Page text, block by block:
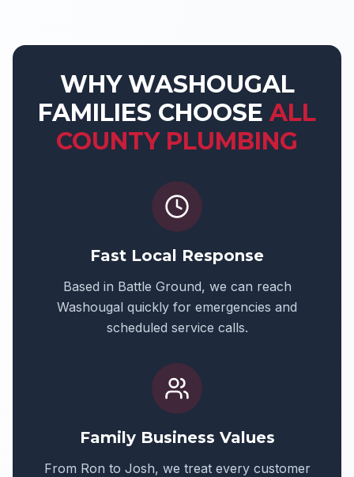
WHYWASHOUGAL
FAMILIES CHOOSE ALL
COUNTY PLUMBING
Fast Local Response
Based in Battle Ground, we can reach
Washougal quickly for emergencies and
scheduled service calls.
Family Business Values
From Ron to Josh, we treat every customer